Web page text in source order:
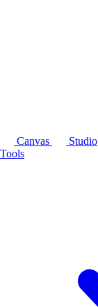
Canvas
Studio
Tools